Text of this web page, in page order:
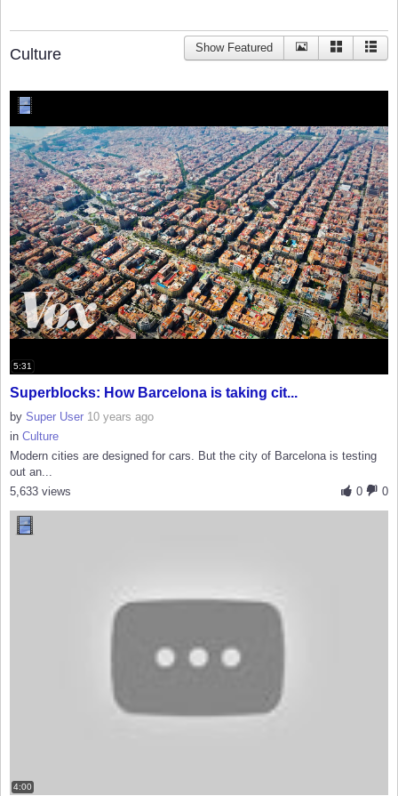
Culture Show Featured
5:31
Superblocks: How Barcelona is taking cit...
by Super User 10 years ago
in Culture
Modern cities are designed for cars. But the city of Barcelona is testing
out an...
0
0
5,633 views
4:00